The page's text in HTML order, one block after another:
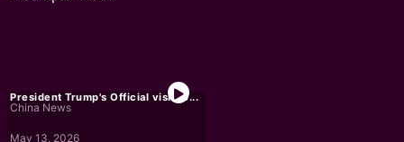
President Trump's Official visit to...
China News
May 13, 2026